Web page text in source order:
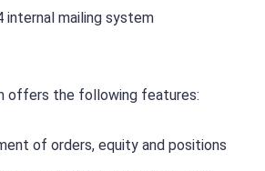
mailing system
offers the following features:
of orders, equity and positions